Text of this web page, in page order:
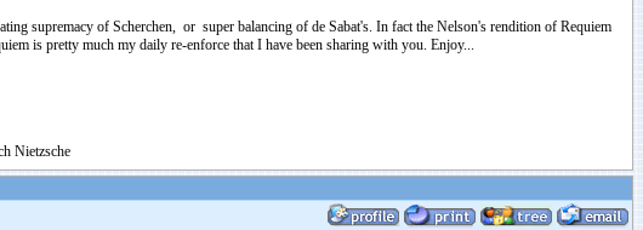
supremacy of Scherchen, or super balancing of de Sabat's. In fact the Nelson's rendition of Requiem
is pretty much my daily re-enforce that I have been sharing with you. Enjoy...
Nietzsche